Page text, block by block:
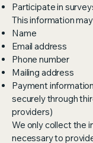
Participate in
This information
Name
Email address
Phone number
Mailing address
Payment
securely through
providers)
We only collect the
necessary to